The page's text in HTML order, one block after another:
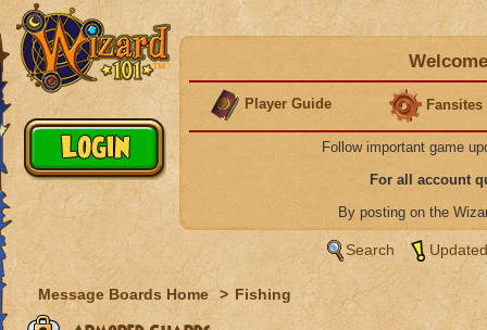
Player Guide Fansites
Follow important game
For all account
By posting on the
Search
Message Boards Home > Fishing